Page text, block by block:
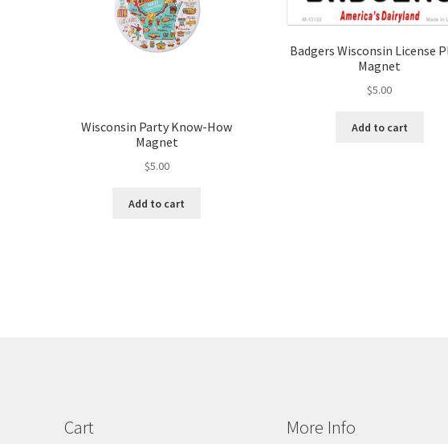
Wisconsin Party Know-How
Magnet
$5.00
Add to cart
Badgers Wisconsin License
Magnet
$5.00
Add to cart
Cart More Info